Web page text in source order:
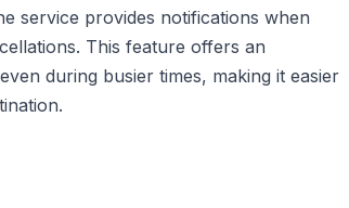
service provides notifications when
This feature offers an
during busier times, making it easier